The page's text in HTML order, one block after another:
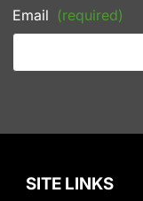
Email (required)
SITE LINKS